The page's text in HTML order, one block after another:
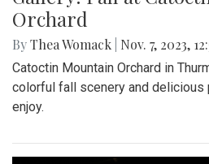
Orchard
ByThea Womack Nov. 7, 2023,
Catoctin Mountain Orchard in
colorful fall scenery and
enjoy.